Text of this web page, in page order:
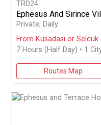
TRD24
Ephesus And Sirince
Join a private 7-hour
Private, Daily
From Kusadasi or Selcuk
7 Hours (Half Day) • 1
Routes Map